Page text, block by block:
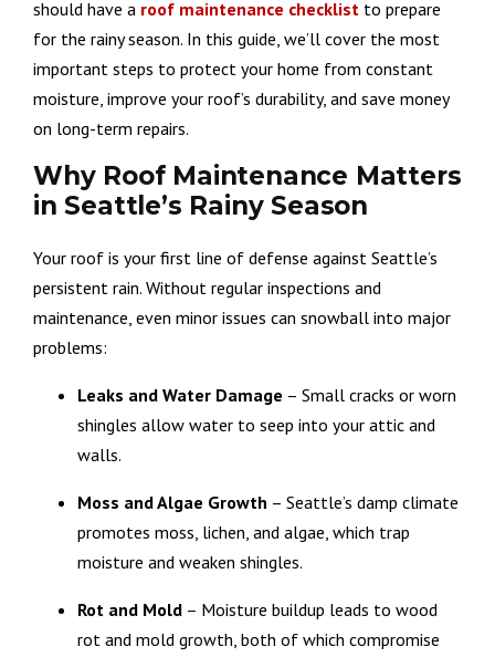
should have a roof maintenance checklist to prepare
for the rainy season. In this guide, we’ll cover the most
important steps to protect your home from constant
moisture, improve your roof’s durability, and save money
on long-term repairs.
Why Roof Maintenance Matters
in Seattle’s Rainy Season
Your roof is your first line of defense against Seattle’s
persistent rain. Without regular inspections and
maintenance, even minor issues can snowball into major
problems:
Leaks and Water Damage – Small cracks or worn
shingles allow water to seep into your attic and
walls.
Moss and Algae Growth – Seattle’s damp climate
promotes moss, lichen, and algae, which trap
moisture and weaken shingles.
Rot and Mold – Moisture buildup leads to wood
rot and mold growth, both of which compromise